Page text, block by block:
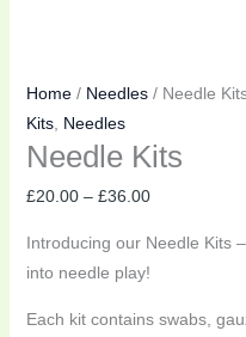
Home/ Needles/ Needle
Kits, Needles
Needle Kits
£20.00 – £36.00
Introducing our Needle Kits
into needle play!
Each kit contains swabs,